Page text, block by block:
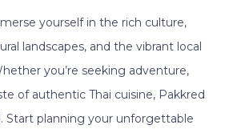
yourself in the rich culture,
landscapes, and the vibrant local
you’re seeking adventure,
of authentic Thai cuisine, Pakkred
Start planning your unforgettable